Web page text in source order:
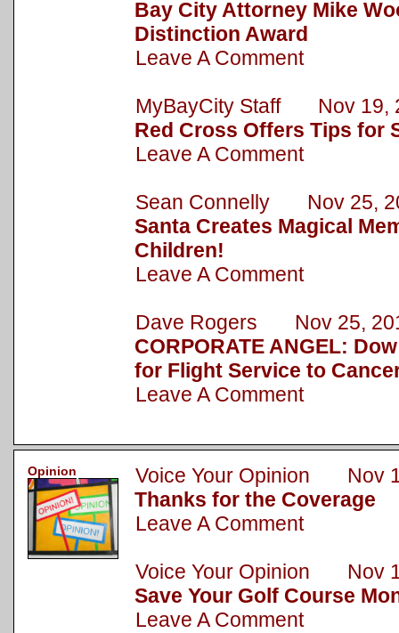
Bay City Attorney Mike
Distinction Award
Leave A Comment
MyBayCity Staff Nov 19,
Red Cross Offers Tips for
Leave A Comment
Sean Connelly Nov 25,
Santa Creates Magical
Children!
Leave A Comment
Dave Rogers Nov 25,
CORPORATE ANGEL:
for Flight Service to
Leave A Comment
Opinion
Voice Your Opinion Nov
Thanks for the Coverage
Leave A Comment
Voice Your Opinion Nov
Save Your Golf Course
Leave A Comment